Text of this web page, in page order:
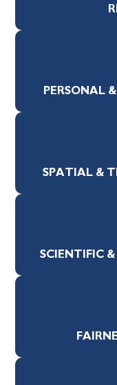
PERSONAL
SPATIAL &
SCIENTIFIC